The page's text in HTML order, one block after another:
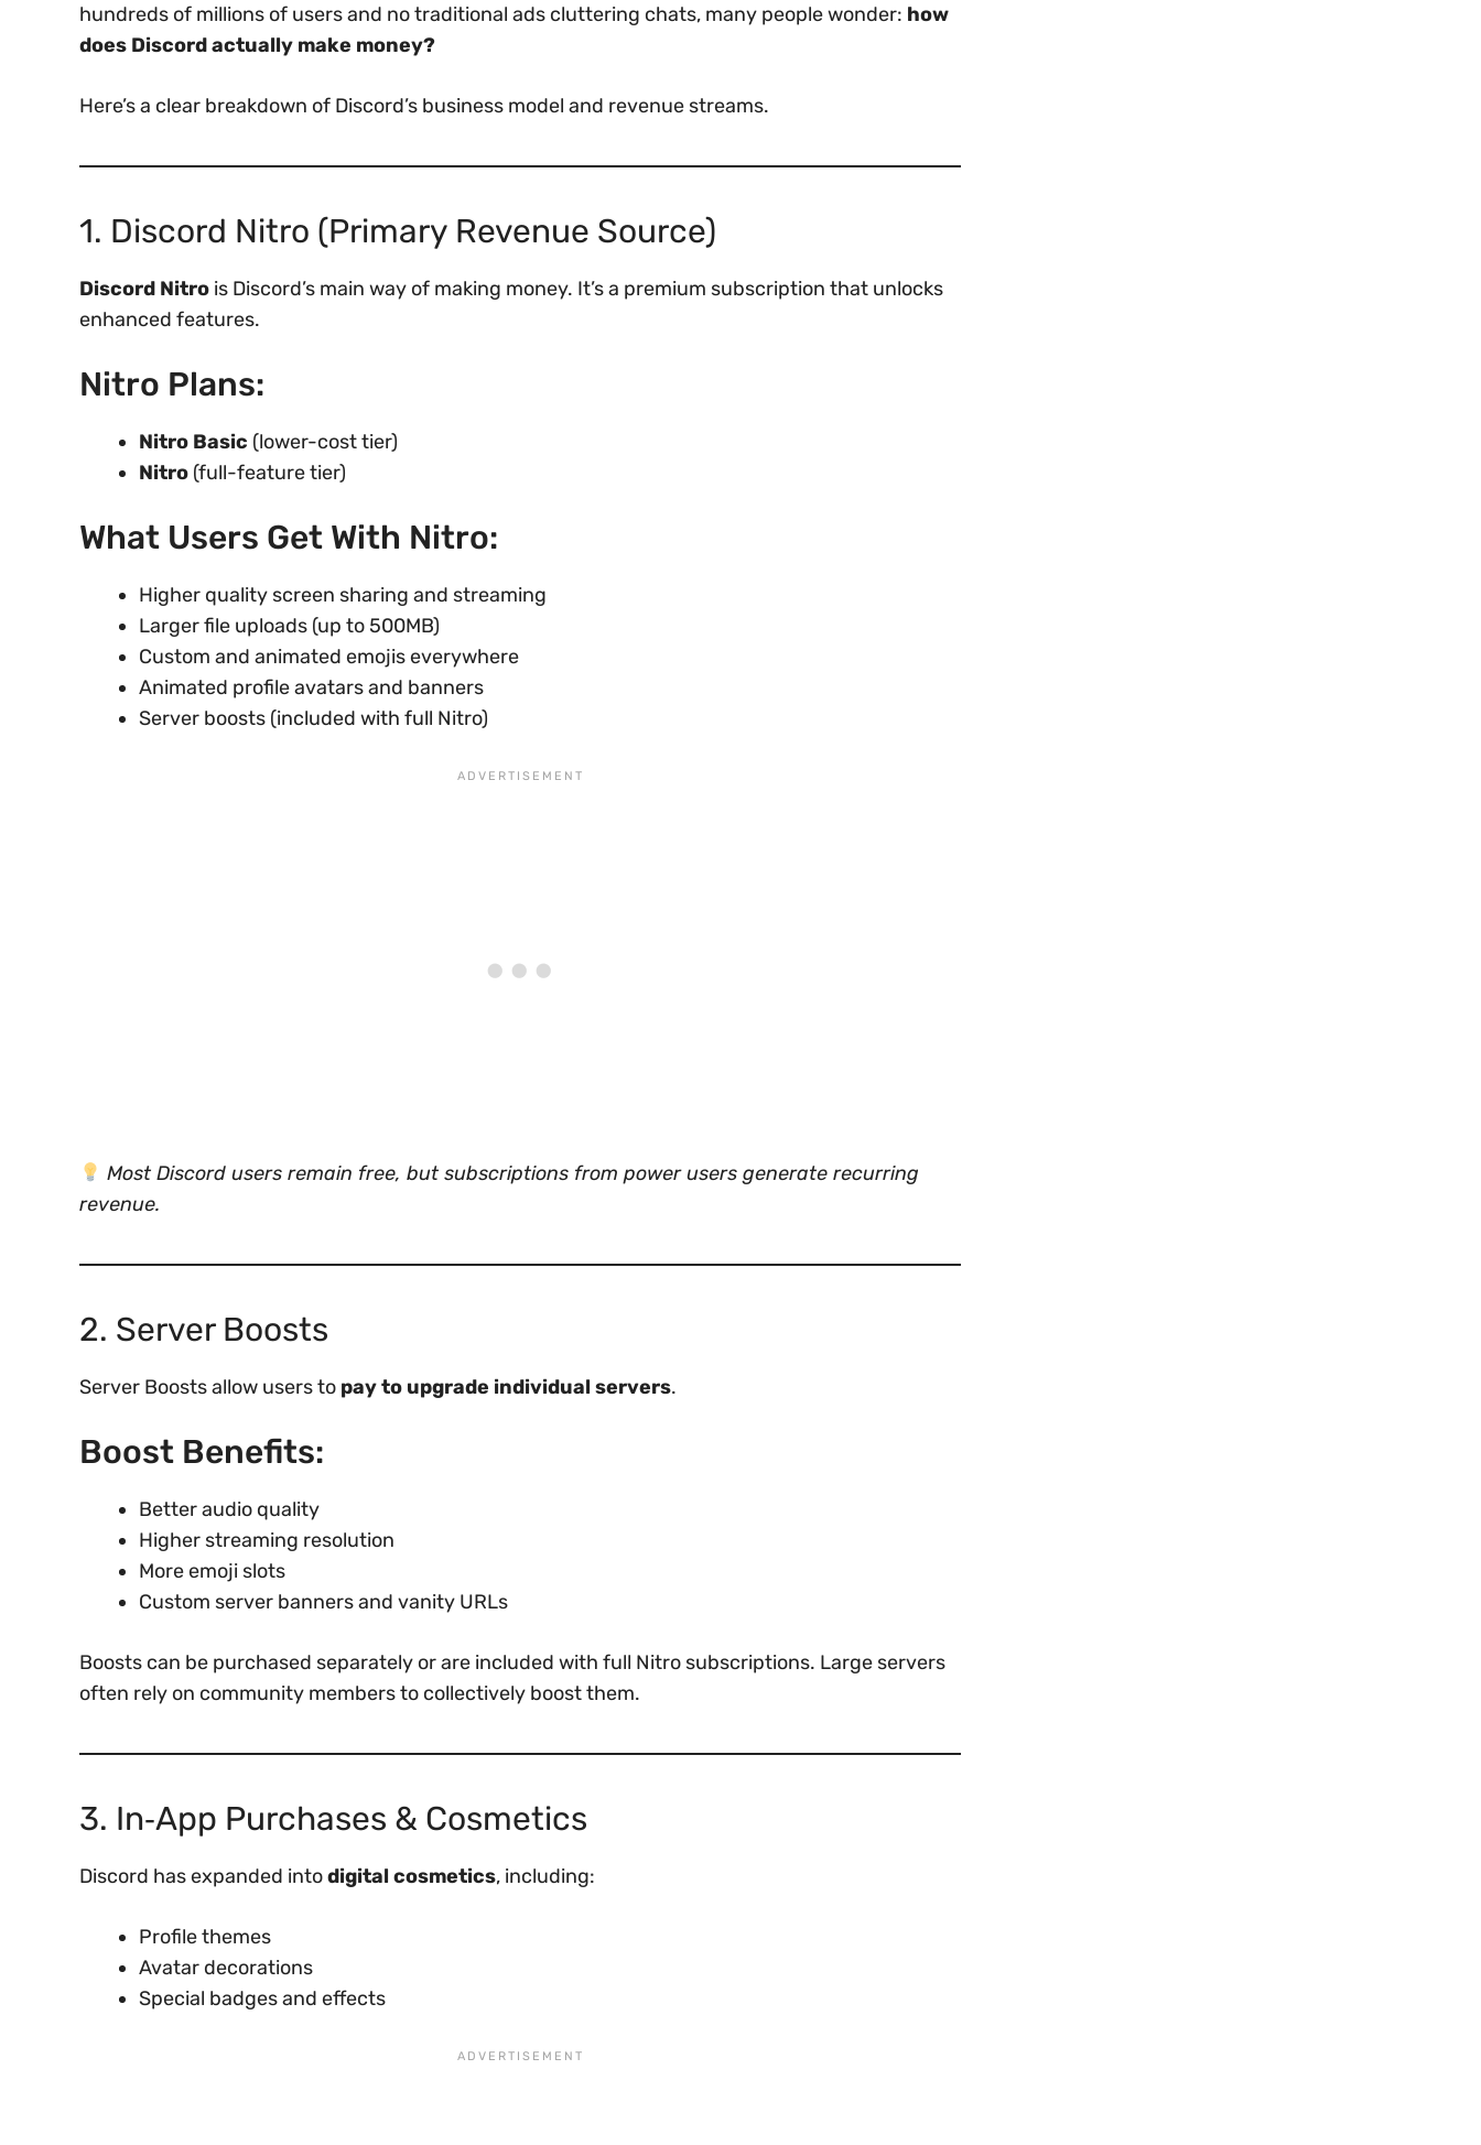
hundreds of millions of users and no traditional ads cluttering chats, many people wonder: how
does Discord actually make money?
Here’s a clear breakdown of Discord’s business model and revenue streams.
1. Discord Nitro (Primary Revenue Source)
Discord Nitro is Discord’s main way of making money. It’s a premium subscription that unlocks
enhanced features.
Nitro Plans:
Nitro Basic (lower-cost tier)
Nitro (full-feature tier)
What Users Get With Nitro:
Higher quality screen sharing and streaming
Larger file uploads (up to 500MB)
Custom and animated emojis everywhere
Animated profile avatars and banners
Server boosts (included with full Nitro)
Most Discord users remain free, but subscriptions from power users generate recurring
revenue.
2. Server Boosts
Server Boosts allow users to pay to upgrade individual servers.
Boost Benefits:
Better audio quality
Higher streaming resolution
More emoji slots
Custom server banners and vanity URLs
Boosts can be purchased separately or are included with full Nitro subscriptions. Large servers
often rely on community members to collectively boost them.
3. In‑App Purchases & Cosmetics
Discord has expanded intodigital cosmetics, including:
Profile themes
Avatar decorations
Special badges and effects